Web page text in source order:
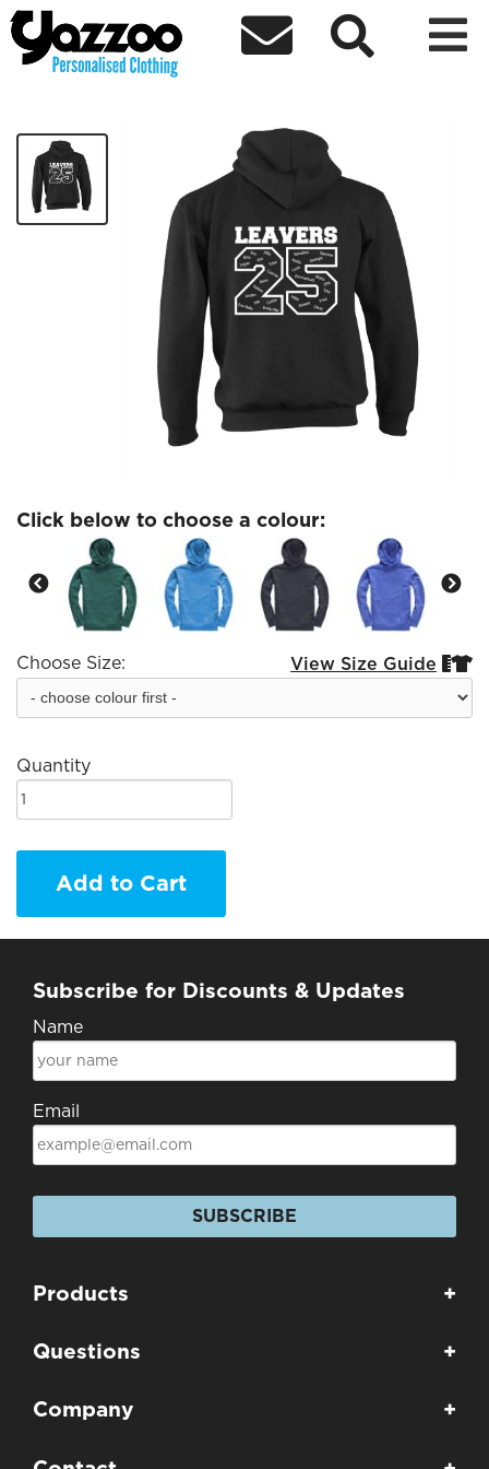
  
Brierley Hill Basic Leavers Hoodie 2025
Click below to choose a colour:
Choose Size: View Size Guide 
Quantity
Add to Cart
Subscribe for Discounts & Updates
Name
Email
SUBSCRIBE
Products +
Questions +
Company +